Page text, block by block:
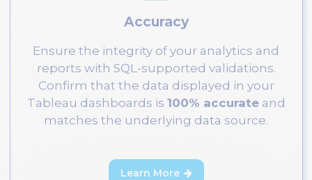
Accuracy
Ensure the integrity of your analytics and
reports with SQL-supported validations.
Confirm that the data displayed in your
Tableau dashboards is 100% accurateand
matches the underlying data source.
Learn More 